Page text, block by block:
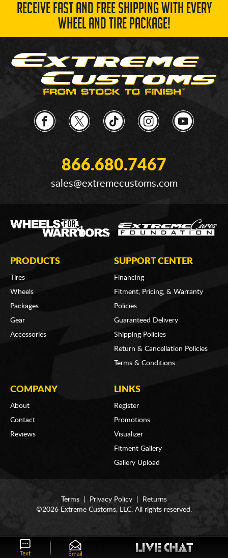
RECEIVE FAST AND FREE SHIPPING WITH EVERY
WHEEL AND TIRE PACKAGE!
866.680.7467
sales@extremecustoms.com
PRODUCTS
Tires
Wheels
Packages
Gear
Accessories
SUPPORT CENTER
Financing
Fitment, Pricing, & Warranty
Policies
Guaranteed Delivery
Shipping Policies
Return & Cancellation Policies
Terms & Conditions
COMPANY
About
Contact
Reviews
LINKS
Register
Promotions
Visualizer
Fitment Gallery
Gallery Upload
Terms Privacy Policy
Returns
©2026 Extreme Customs, LLC. All rights reserved.